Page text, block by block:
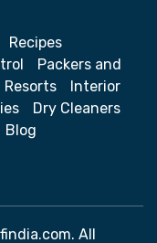
Recipes
Packers and
Resorts
Interior
Dry Cleaners
Blog
All